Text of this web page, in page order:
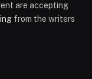
are accepting
from the writers